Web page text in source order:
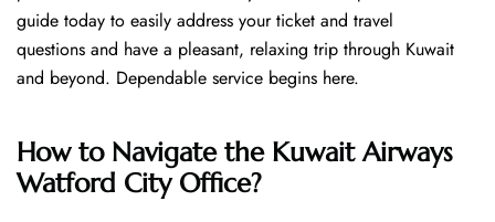
guide today to easily address your ticket and travel
questions and have a pleasant, relaxing trip through Kuwait
and beyond. Dependable service begins ​‍​‌‍​‍‌​‍​‌‍​‍‌here.
How to Navigate the Kuwait Airways
Watford City Office?